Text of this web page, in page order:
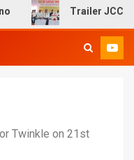
Trailer JCC
Twinkle on 21st